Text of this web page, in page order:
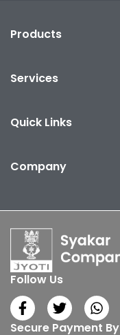
Products
Services
Quick Links
Company
Follow Us
Secure Payment By